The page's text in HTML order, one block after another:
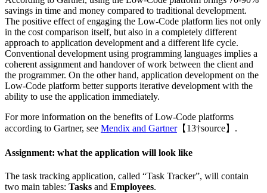
savings in time and money compared to traditional development.
The positive effect of engaging the Low-Code platform lies not only
in the cost comparison itself, but also in a completely different
approach to application development and a different life cycle.
Conventional development using programming languages implies a
coherent assignment and handover of work between the client and
the programmer. On the other hand, application development on the
Low-Code platform better supports iterative development with the
ability to use the application immediately.
For more information on the benefits of Low-Code platforms
according to Gartner, see Mendix and Gartner【13†source】.
Assignment: what the application will look like
The task tracking application, called “Task Tracker”, will contain
two main tables: Tasks and Employees.